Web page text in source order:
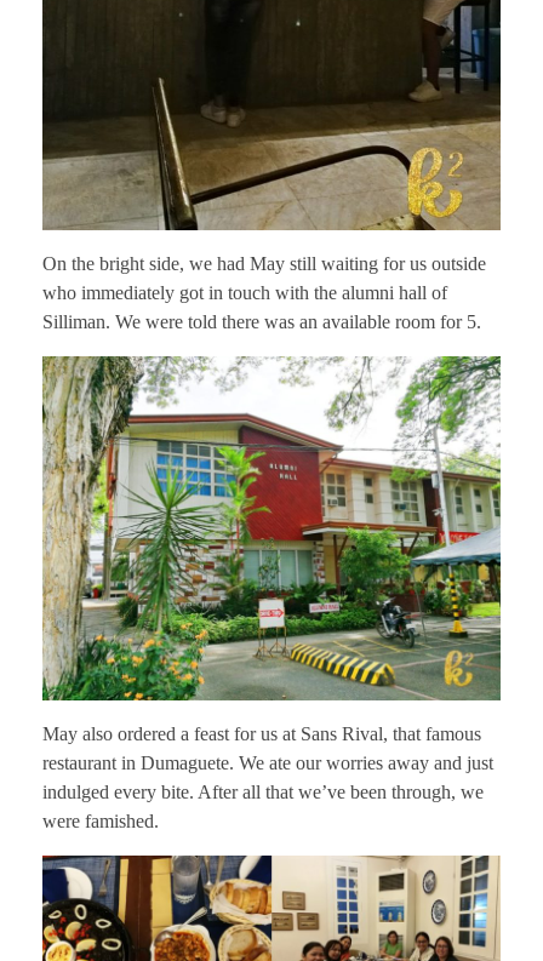
On the bright side, we had May still waiting for us outside
who immediately got in touch with the alumni hall of
Silliman. We were told there was an available room for 5.
May also ordered a feast for us at Sans Rival, that famous
restaurant in Dumaguete. We ate our worries away and just
indulged every bite. After all that we’ve been through, we
were famished.